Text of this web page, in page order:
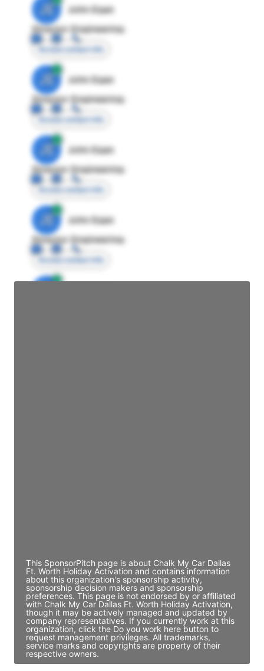
JE
John Egan
Director Engineering
Access contact info
JE
John Egan
Director Engineering
Access contact info
JE
John Egan
Director Engineering
Access contact info
JE
John Egan
Director Engineering
Access contact info
This SponsorPitch page is about Chalk My Car Dallas
Ft. Worth Holiday Activation and contains information
about this organization's sponsorship activity,
sponsorship decision makers and sponsorship
preferences. This page is not endorsed by or affiliated
with Chalk My Car Dallas Ft. Worth Holiday Activation,
though it may be actively managed and updated by
company representatives. If you currently work at this
organization, click the Do you work here button to
request management privileges. All trademarks,
service marks and copyrights are property of their
respective owners.